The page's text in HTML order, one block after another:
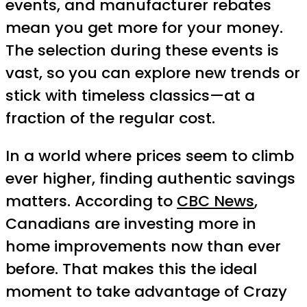
events, and manufacturer rebates
mean you get more for your money.
The selection during these events is
vast, so you can explore new trends or
stick with timeless classics—at a
fraction of the regular cost.
In a world where prices seem to climb
ever higher, finding authentic savings
matters. According to CBC News,
Canadians are investing more in
home improvements now than ever
before. That makes this the ideal
moment to take advantage of Crazy